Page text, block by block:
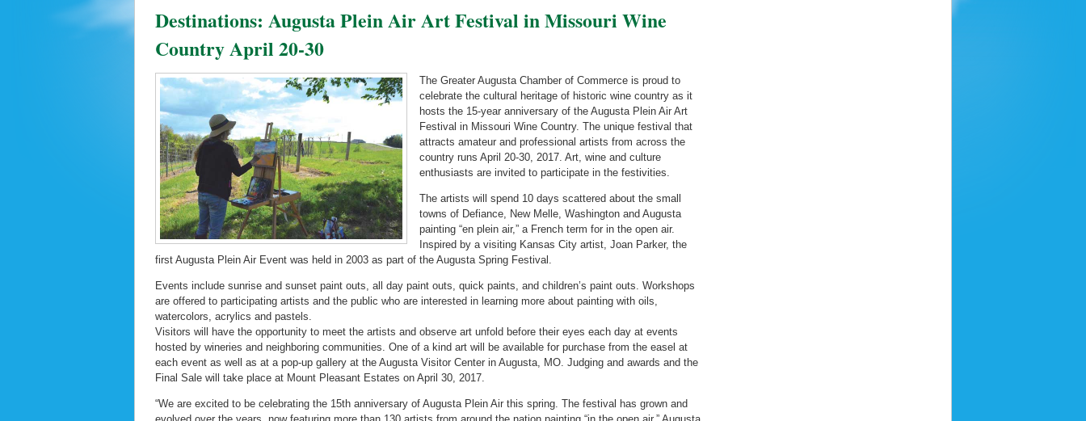
Destinations: Augusta Plein Air Art Festival in Missouri Wine
Country April 20-30
The Greater Augusta Chamber of Commerce is proud to
celebrate the cultural heritage of historic wine country as it
hosts the 15-year anniversary of the Augusta Plein Air Art
Festival in Missouri Wine Country. The unique festival that
attracts amateur and professional artists from across the
country runs April 20-30, 2017. Art, wine and culture
enthusiasts are invited to participate in the festivities.
The artists will spend 10 days scattered about the small
towns of Defiance, New Melle, Washington and Augusta
painting “en plein air,” a French term for in the open air.
Inspired by a visiting Kansas City artist, Joan Parker, the
first Augusta Plein Air Event was held in 2003 as part of the Augusta Spring Festival.
Events include sunrise and sunset paint outs, all day paint outs, quick paints, and children’s paint outs. Workshops
are offered to participating artists and the public who are interested in learning more about painting with oils,
watercolors, acrylics and pastels.
Visitors will have the opportunity to meet the artists and observe art unfold before their eyes each day at events
hosted by wineries and neighboring communities. One of a kind art will be available for purchase from the easel at
each event as well as at a pop-up gallery at the Augusta Visitor Center in Augusta, MO. Judging and awards and the
Final Sale will take place at Mount Pleasant Estates on April 30, 2017.
“We are excited to be celebrating the 15th anniversary of Augusta Plein Air this spring. The festival has grown and